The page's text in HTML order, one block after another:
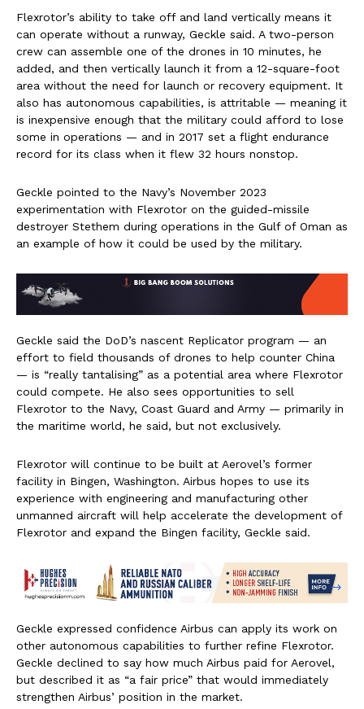
Flexrotor’s ability to take off and land vertically means it
can operate without a runway, Geckle said. A two-person
crew can assemble one of the drones in 10 minutes, he
added, and then vertically launch it from a 12-square-foot
area without the need for launch or recovery equipment. It
also has autonomous capabilities, is attritable — meaning it
is inexpensive enough that the military could afford to lose
some in operations — and in 2017 set a flight endurance
record for its class when it flew 32 hours nonstop.
Geckle pointed to the Navy’s November 2023
experimentation with Flexrotor on the guided-missile
destroyer Stethem during operations in the Gulf of Oman as
an example of how it could be used by the military.
Geckle said the DoD’s nascent Replicator program — an
effort to field thousands of drones to help counter China
— is “really tantalising” as a potential area where Flexrotor
could compete. He also sees opportunities to sell
Flexrotor to the Navy, Coast Guard and Army — primarily in
the maritime world, he said, but not exclusively.
Flexrotor will continue to be built at Aerovel’s former
facility in Bingen, Washington. Airbus hopes to use its
experience with engineering and manufacturing other
unmanned aircraft will help accelerate the development of
Flexrotor and expand the Bingen facility, Geckle said.
Geckle expressed confidence Airbus can apply its work on
other autonomous capabilities to further refine Flexrotor.
Geckle declined to say how much Airbus paid for Aerovel,
but described it as “a fair price” that would immediately
strengthen Airbus’ position in the market.